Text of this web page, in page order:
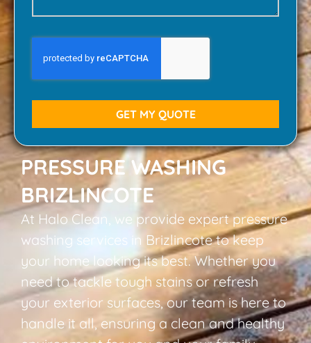
PRESSURE WASHING
BRIZLINCOTE
At Halo Clean, we provide expert pressure
washing services in Brizlincote to keep
your home looking its best. Whether you
need to tackle tough stains or refresh
your exterior surfaces, our team is here to
handle it all, ensuring a clean and healthy
GET MY QUOTE